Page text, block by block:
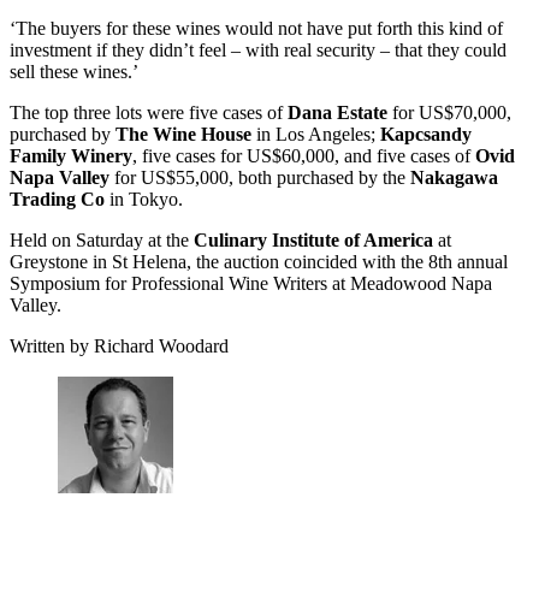
‘The buyers for these wines would not have put forth this kind of
investment if they didn’t feel – with real security – that they could
sell these wines.’
The top three lots were five cases ofDana Estate for US$70,000,
purchased by The Wine House in Los Angeles; Kapcsandy
Family Winery, five cases for US$60,000, and five cases ofOvid
Napa Valley for US$55,000, both purchased by the Nakagawa
Trading Co in Tokyo.
Held on Saturday at the Culinary Institute of America at
Greystone in St Helena, the auction coincided with the 8th annual
Symposium for Professional Wine Writers at Meadowood Napa
Valley.
Written by Richard Woodard